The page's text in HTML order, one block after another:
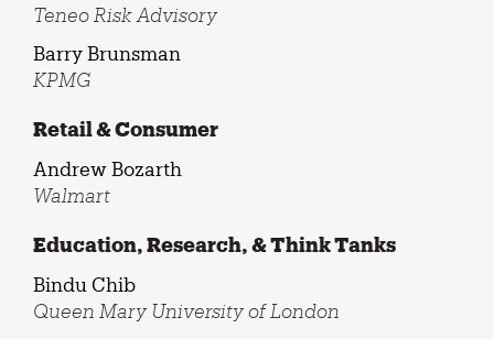
Teneo Risk Advisory
Barry Brunsman
KPMG
Retail & Consumer
Andrew Bozarth
Walmart
Education, Research, & Think Tanks
Bindu Chib
Queen Mary University of London